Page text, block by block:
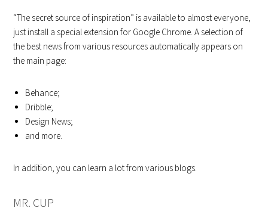
“The secret source of inspiration” is available to almost everyone,
just install a special extension for Google Chrome. A selection of
the best news from various resources automatically appears on
the main page:
Behance;
Dribble;
Design News;
and more.
In addition, you can learn a lot from various blogs.
MR. CUP